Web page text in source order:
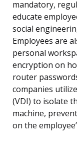
mandatory,
educate
social
Employees are
personal
encryption on
router
companies
(VDI) to isolate
machine,
on the